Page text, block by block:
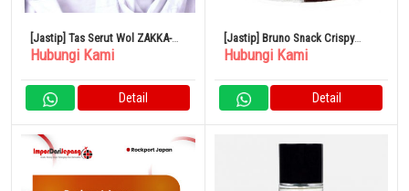
[Jastip] Tas Serut Wol ZAKKA-
BOX
Hubungi Kami
Detail
[Jastip] Bruno Snack Crispy
Brownie 60g x 12 Tas
Hubungi Kami
Detail